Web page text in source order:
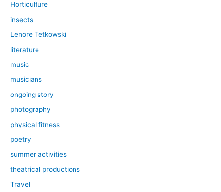
Horticulture
insects
Lenore Tetkowski
literature
music
musicians
ongoing story
photography
physical fitness
poetry
summer activities
theatrical productions
Travel